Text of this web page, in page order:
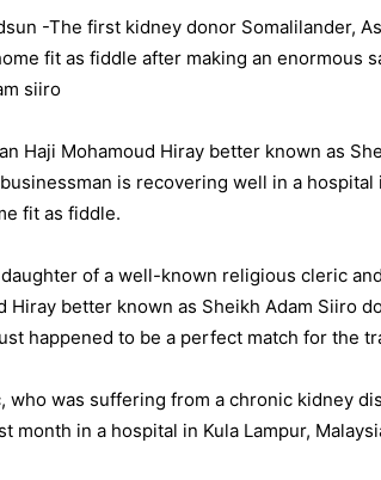
-The first kidney donor Somalilander,
fit as fiddle after making an enormous
siiro
Haji Mohamoud Hiray better known as
is recovering well in a hospital
fit as fiddle.
of a well-known religious cleric
Hiray better known as Sheikh Adam Siiro
happened to be a perfect match for the
who was suffering from a chronic kidney
month in a hospital in Kula Lampur,